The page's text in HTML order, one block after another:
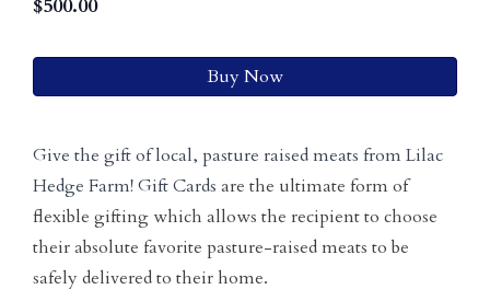
$500.00
Buy Now
Give the gift of local, pasture raised meats from Lilac
Hedge Farm! Gift Cards are the ultimate form of
flexible gifting which allows the recipient to choose
their absolute favorite pasture-raised meats to be
safely delivered to their home.